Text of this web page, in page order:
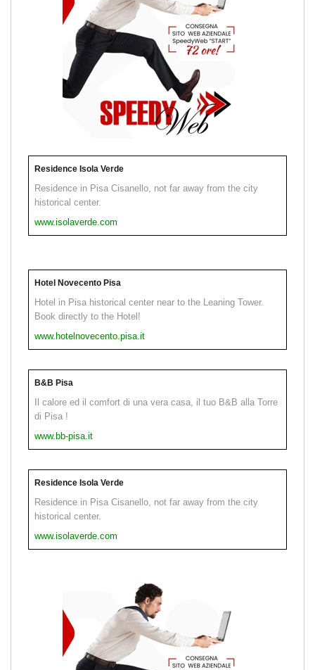
Residence Isola Verde
Residence in Pisa Cisanello, not far away from the city
historical center.
www.isolaverde.com
Hotel Novecento Pisa
Hotel in Pisa historical center near to the Leaning Tower.
Book directly to the Hotel!
www.hotelnovecento.pisa.it
B&B Pisa
Il calore ed il comfort di una vera casa, il tuo B&B alla Torre
di Pisa !
www.bb-pisa.it
Residence Isola Verde
Residence in Pisa Cisanello, not far away from the city
historical center.
www.isolaverde.com